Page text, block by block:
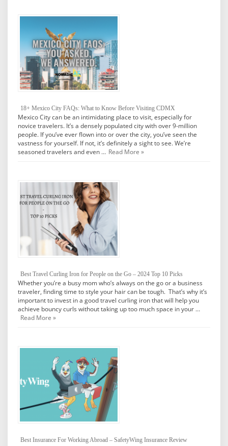
18+ Mexico City FAQs: What to Know Before Visiting CDMX
Mexico City can be an intimidating place to visit, especially for
novice travelers. It’s a densely populated city with over 9-million
people. If you’ve ever flown into or over the city, you’ve seen the
vastness for yourself. If not, it’s definitely a sight to see. We’re
seasoned travelers and even … Read More »
Best Travel Curling Iron for People on the Go – 2024 Top 10 Picks
Whether you’re a busy mom who’s always on the go or a business
traveler, finding time to style your hair can be tough. That’s why it’s
important to invest in a good travel curling iron that will help you
achieve bouncy curls without taking up too much space in your …
Read More »
Best Insurance For Working Abroad – SafetyWing Insurance Review